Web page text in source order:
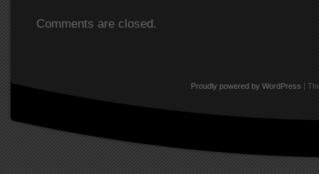
Comments are closed.
Proudly powered by WordPress